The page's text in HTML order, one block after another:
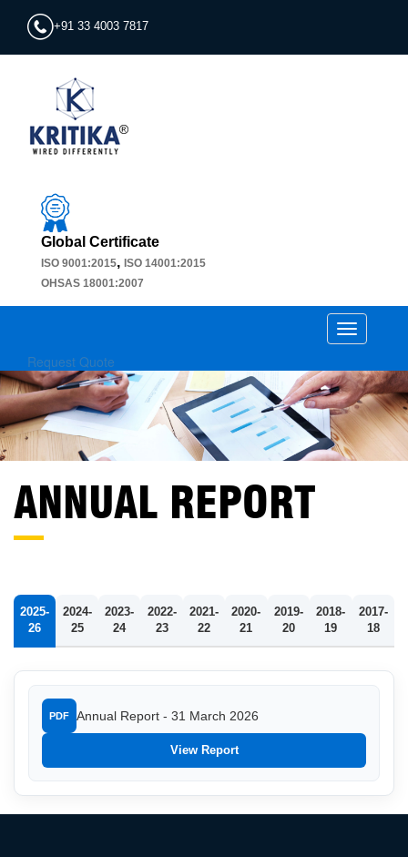
+91 33 4003 7817
Global Certificate
ISO 9001:2015, ISO 14001:2015
OHSAS 18001:2007
Toggle
navigation
Request Quote
ANNUAL REPORT
2025-
26
2024-
25
2023-
24
2022-
23
2021-
22
2020-
21
2019-
20
2018-
19
2017-
18
PDF Annual Report - 31 March 2026
View Report